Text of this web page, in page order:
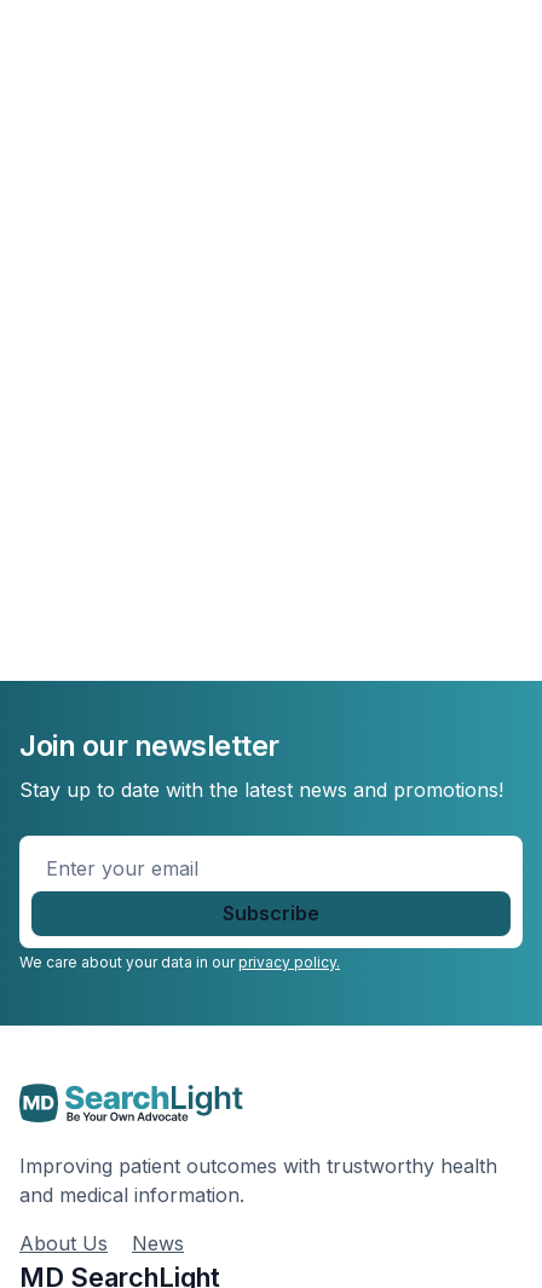
Join our newsletter
Stay up to date with the latest news and promotions!
Enter
your
email
We care about your data in ourprivacy policy.
Improving patient outcomes with trustworthy health
and medical information.
About Us
News
MD SearchLight